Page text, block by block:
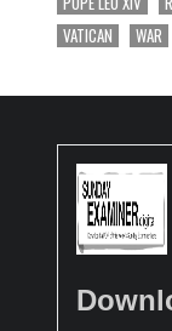
VATICAN
WAR